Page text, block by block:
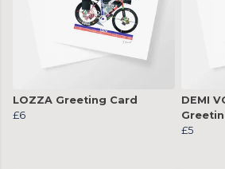
LOZZA Greeting Card
£6
DEMI
£5